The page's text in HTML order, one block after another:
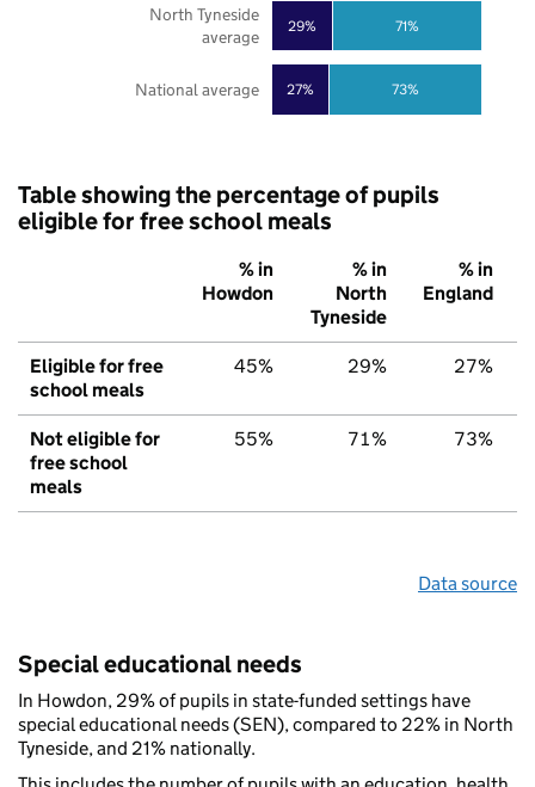
27%
29%
73%
71%
National average
North Tyneside
average
Table showing the percentage of pupils
eligible for free school meals
% in
Howdon
% in
North
Tyneside
% in
England
Eligible for free
school meals
45% 29% 27%
Not eligible for
free school
meals
55% 71% 73%
Data source
Special educational needs
In Howdon, 29% of pupils in state-funded settings have
special educational needs (SEN), compared to 22% in North
Tyneside, and 21% nationally.